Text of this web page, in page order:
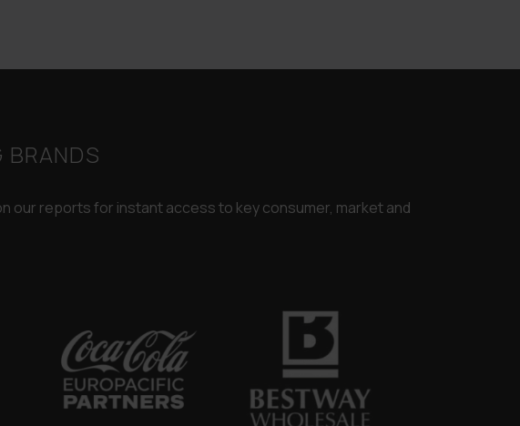
BRANDS
our reports for instant access to key consumer, market and